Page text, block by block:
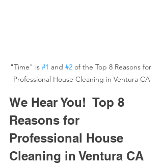
"Time" is #1 and #2 of the Top 8 Reasons for
Professional House Cleaning in Ventura CA
We Hear You!  Top 8
Reasons for
Professional House
Cleaning in Ventura CA